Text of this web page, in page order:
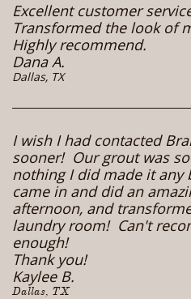
Excellent customer
Transformed the look of
Highly recommend.
Dana A.
​Dallas, TX
I wish I had contacted
sooner! Our grout was
nothing I did made it any
came in and did an
afternoon, and
laundry room! Can't
enough!
Thank you!
Kaylee B.
Dallas, TX